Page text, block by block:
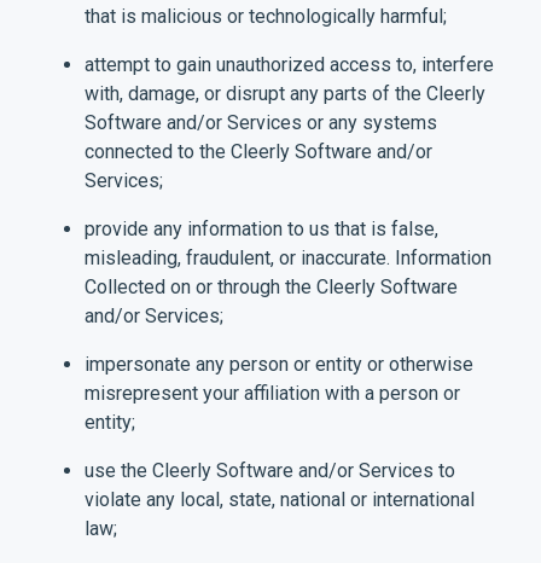
that is malicious or technologically harmful;
attempt to gain unauthorized access to, interfere
with, damage, or disrupt any parts of the Cleerly
Software and/or Services or any systems
connected to the Cleerly Software and/or
Services;
provide any information to us that is false,
misleading, fraudulent, or inaccurate. Information
Collected on or through the Cleerly Software
and/or Services;
impersonate any person or entity or otherwise
misrepresent your affiliation with a person or
entity;
use the Cleerly Software and/or Services to
violate any local, state, national or international
law;